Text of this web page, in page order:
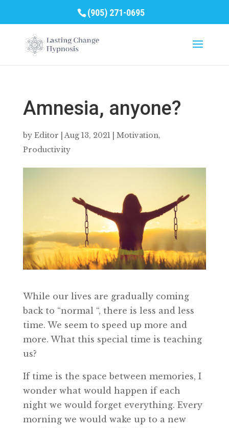
(905) 271-0695
Amnesia, anyone?
by Editor |Aug 13, 2021 Motivation,
Productivity
While our lives are gradually coming
back to “normal “, there is less and less
time. We seem to speed up more and
more. What this special time is teaching
us?
If time is the space between memories, I
wonder what would happen if each
night we would forget everything. Every
morning we would wake up to a new